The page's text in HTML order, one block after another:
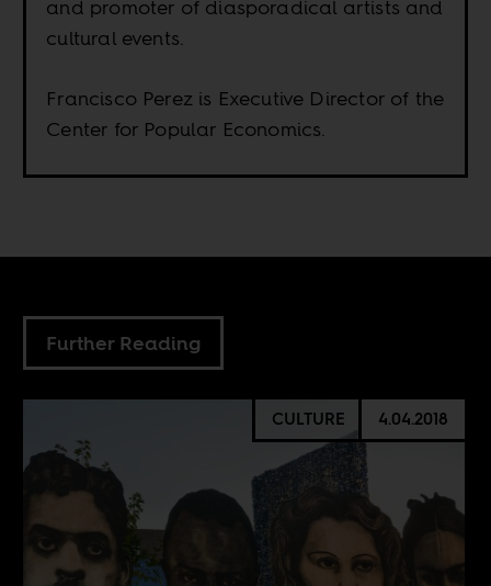
and promoter of diasporadical artists and
cultural events.
Francisco Perez is Executive Director of the
Center for Popular Economics.
Further Reading
CULTURE 4.04.2018